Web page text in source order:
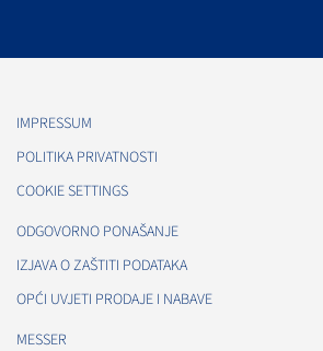
IMPRESSUM
POLITIKA PRIVATNOSTI
COOKIE SETTINGS
ODGOVORNO PONAŠANJE
IZJAVA O ZAŠTITI PODATAKA
OPĆI UVJETI PRODAJE I NABAVE
MESSER